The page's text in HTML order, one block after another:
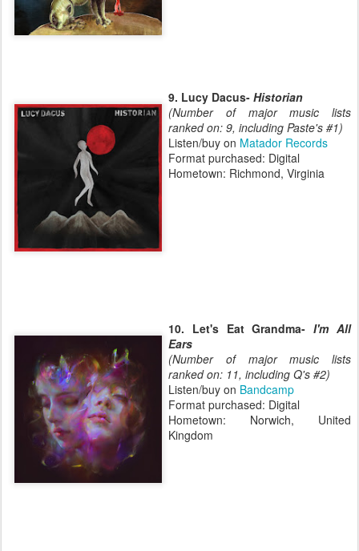
9. Lucy Dacus- Historian
(Number of major music lists
ranked on: 9, including Paste's #1)
Listen/buy on Matador Records
Format purchased: Digital
Hometown: Richmond, Virginia
10. Let's Eat Grandma-I'm All
Ears
(Number of major music lists
ranked on: 11, including Q's #2)
Listen/buy on Bandcamp
Format purchased: Digital
Hometown: Norwich, United
Kingdom